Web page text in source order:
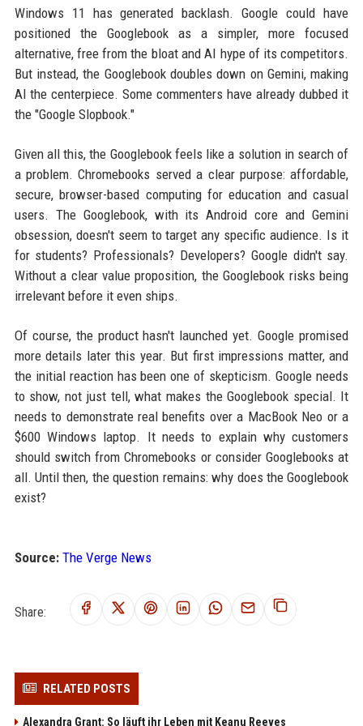
Windows 11 has generated backlash. Google could have
positioned the Googlebook as a simpler, more focused
alternative, free from the bloat and AI hype of its competitors.
But instead, the Googlebook doubles down on Gemini, making
AI the centerpiece. Some commenters have already dubbed it
the "Google Slopbook."
Given all this, the Googlebook feels like a solution in search of
a problem. Chromebooks served a clear purpose: affordable,
secure, browser-based computing for education and casual
users. The Googlebook, with its Android core and Gemini
obsession, doesn't seem to target any specific audience. Is it
for students? Professionals? Developers? Google didn't say.
Without a clear value proposition, the Googlebook risks being
irrelevant before it even ships.
Of course, the product hasn't launched yet. Google promised
more details later this year. But first impressions matter, and
the initial reaction has been one of skepticism. Google needs
to show, not just tell, what makes the Googlebook special. It
needs to demonstrate real benefits over a MacBook Neo or a
$600 Windows laptop. It needs to explain why customers
should switch from Chromebooks or consider Googlebooks at
all. Until then, the question remains: why does the Googlebook
exist?
Source: The Verge News
Share:
RELATED POSTS
Alexandra Grant: So läuft ihr Leben mit Keanu Reeves